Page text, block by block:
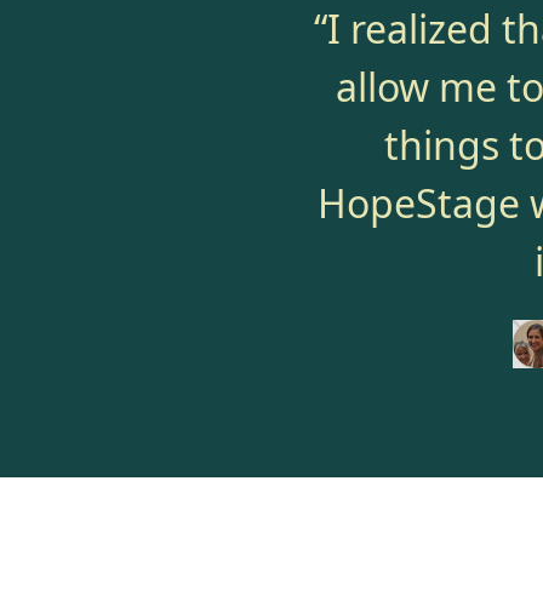
“I realized
allow me
things
HopeStage